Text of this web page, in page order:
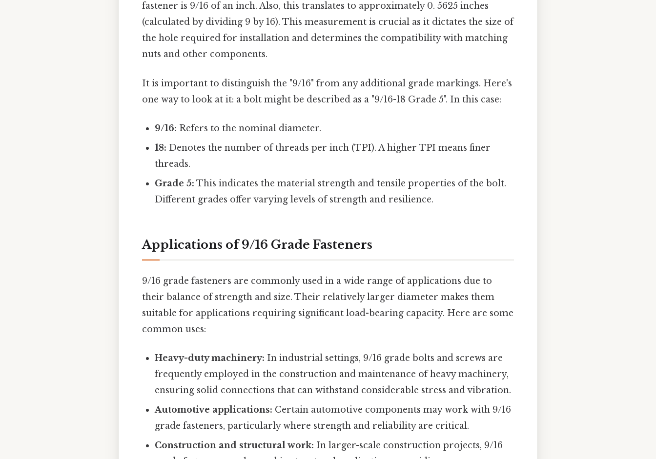
fastener is 9/16 of an inch. Also, this translates to approximately 0. 5625 inches
(calculated by dividing 9 by 16). This measurement is crucial as it dictates the size of
the hole required for installation and determines the compatibility with matching
nuts and other components.
It is important to distinguish the "9/16" from any additional grade markings. Here's
one way to look at it: a bolt might be described as a "9/16-18 Grade 5". In this case:
9/16: Refers to the nominal diameter.
18: Denotes the number of threads per inch (TPI). A higher TPI means finer
threads.
Grade 5: This indicates the material strength and tensile properties of the bolt.
Different grades offer varying levels of strength and resilience.
Applications of 9/16 Grade Fasteners
9/16 grade fasteners are commonly used in a wide range of applications due to
their balance of strength and size. Their relatively larger diameter makes them
suitable for applications requiring significant load-bearing capacity. Here are some
common uses:
Heavy-duty machinery: In industrial settings, 9/16 grade bolts and screws are
frequently employed in the construction and maintenance of heavy machinery,
ensuring solid connections that can withstand considerable stress and vibration.
Automotive applications: Certain automotive components may work with 9/16
grade fasteners, particularly where strength and reliability are critical.
Construction and structural work: In larger-scale construction projects, 9/16